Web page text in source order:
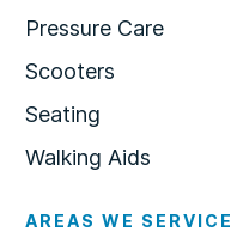
Pressure Care
Scooters
Seating
Walking Aids
AREAS WE SERVICE